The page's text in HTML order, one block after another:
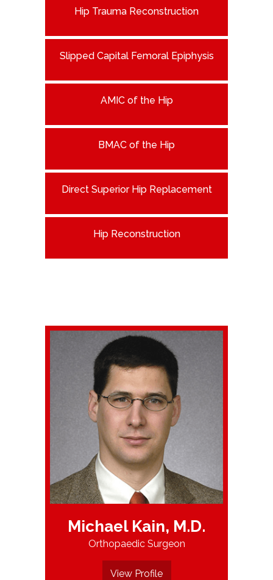
Hip Trauma Reconstruction
Slipped Capital Femoral Epiphysis
AMIC of the Hip
BMAC of the Hip
Direct Superior Hip Replacement
Hip Reconstruction
Michael Kain, M.D.
Orthopaedic Surgeon
View Profile